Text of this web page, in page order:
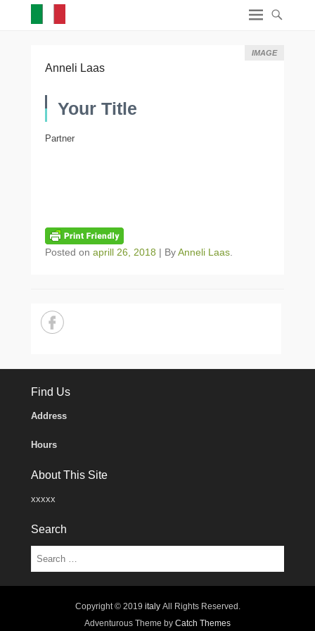
Anneli Laas
IMAGE
Your Title
Partner
Posted on aprill 26, 2018 | ByAnneli Laas
Find Us
Address
Hours
About This Site
xxxxx
Search
Search
Copyright © 2019 italyAll Rights Reserved.
Adventurous Theme by Catch Themes